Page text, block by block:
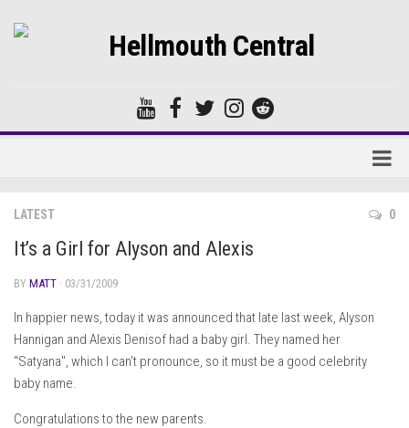
LATEST 0
It’s a Girl for Alyson and Alexis
BY MATT · 03/31/2009
In happier news, today it was announced that late last week, Alyson
Hannigan and Alexis Denisof had a baby girl. They named her
"Satyana", which I can't pronounce, so it must be a good celebrity
baby name.
Congratulations to the new parents.